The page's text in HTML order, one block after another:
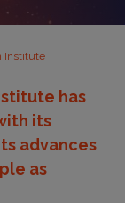
Institute
has
its
advances
as